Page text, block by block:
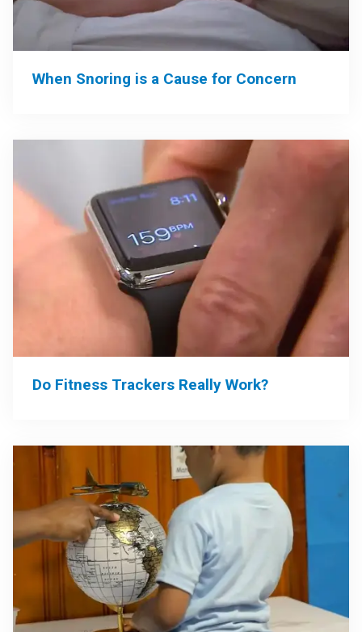
When Snoring is a Cause for Concern
Do Fitness Trackers Really Work?